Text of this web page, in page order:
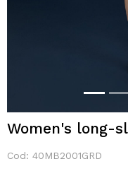
Women's long-
Cod: 40MB2001GRD